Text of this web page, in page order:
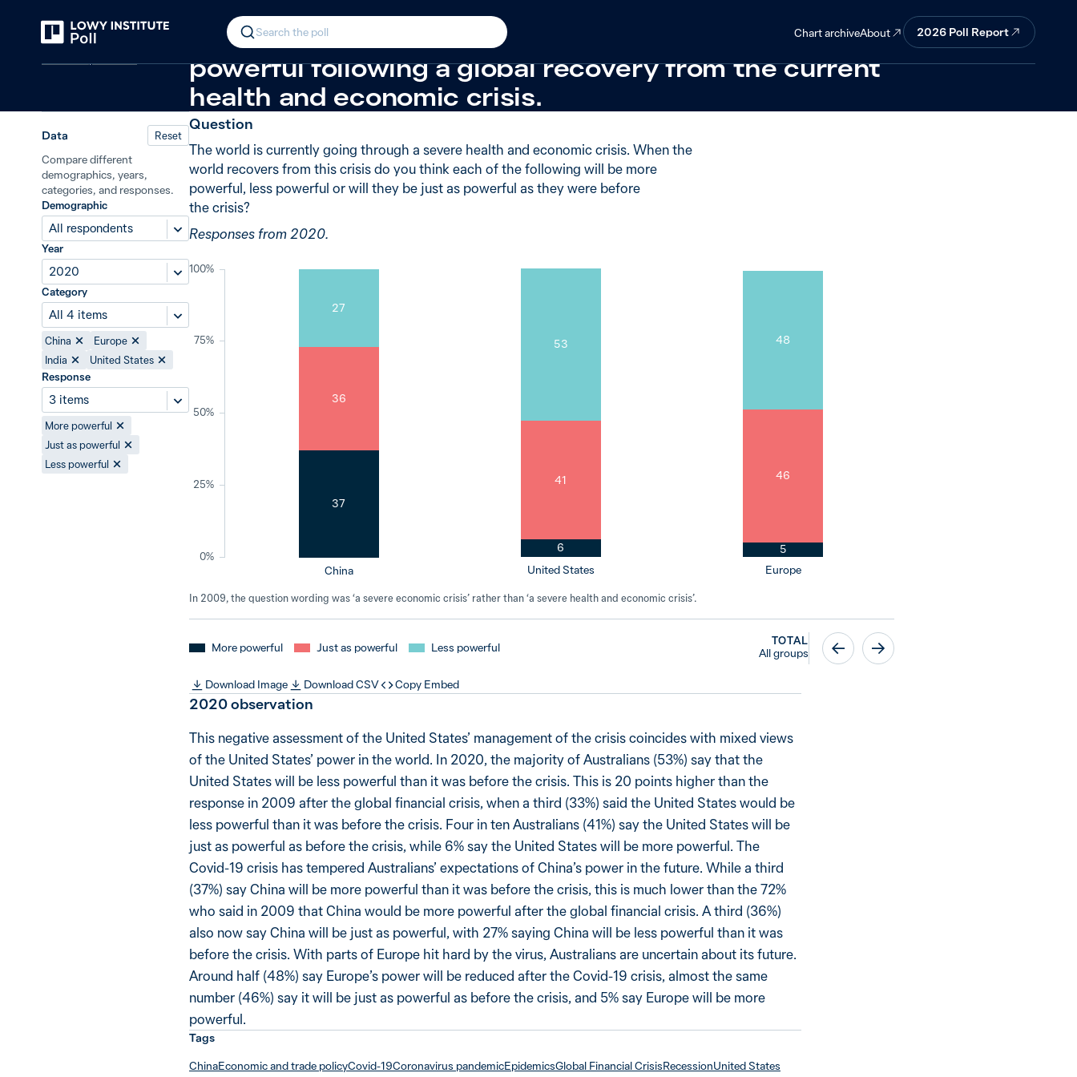
Search the poll Chart archiveAbout 2026 Poll Report
In 2020, 53% believe the United States will be just as
powerful following a global recovery from the current
health and economic crisis.
Data Reset
Compare different
demographics, years,
categories, and responses.
Demographic
All respondents
Year
2020
Category
All 4 items
China
Europe
India
United States
Response
3 items
More powerful
Just as powerful
Less powerful
Question
The world is currently going through a severe health and economic crisis. When the
world recovers from this crisis do you think each of the following will be more
powerful, less powerful or will they be just as powerful as they were before
the crisis?
Responses from 2020.
0%
25%
50%
75%
100%
China
37
36
27
United States
6
41
53
Europe
5
46
48
In 2009, the question wording was ‘a severe economic crisis’ rather than ‘a severe health and economic crisis’.
More powerful Just as powerful Less powerful
TOTAL
All groups
Download Image Download CSV Copy Embed
2020observation
This negative assessment of the United States’ management of the crisis coincides with mixed views
of the United States’ power in the world. In 2020, the majority of Australians (53%) say that the
United States will be less powerful than it was before the crisis. This is 20 points higher than the
response in 2009 after the global financial crisis, when a third (33%) said the United States would be
less powerful than it was before the crisis. Four in ten Australians (41%) say the United States will be
just as powerful as before the crisis, while 6% say the United States will be more powerful. The
Covid-19 crisis has tempered Australians’ expectations of China’s power in the future. While a third
(37%) say China will be more powerful than it was before the crisis, this is much lower than the 72%
who said in 2009 that China would be more powerful after the global financial crisis. A third (36%)
also now say China will be just as powerful, with 27% saying China will be less powerful than it was
before the crisis. With parts of Europe hit hard by the virus, Australians are uncertain about its future.
Around half (48%) say Europe’s power will be reduced after the Covid-19 crisis, almost the same
number (46%) say it will be just as powerful as before the crisis, and 5% say Europe will be more
powerful.
Tags
ChinaEconomic and trade policyCovid-19Coronavirus pandemicEpidemicsGlobal Financial CrisisRecessionUnited States